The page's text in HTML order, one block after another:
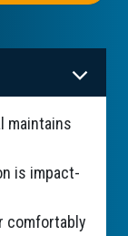
maintains
is impact-
comfortably